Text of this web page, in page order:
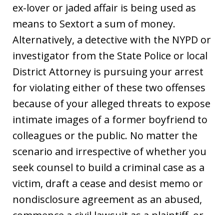
ex-lover or jaded affair is being used as
means to Sextort a sum of money.
Alternatively, a detective with the NYPD or
investigator from the State Police or local
District Attorney is pursuing your arrest
for violating either of these two offenses
because of your alleged threats to expose
intimate images of a former boyfriend to
colleagues or the public. No matter the
scenario and irrespective of whether you
seek counsel to build a criminal case as a
victim, draft a cease and desist memo or
nondisclosure agreement as an abused,